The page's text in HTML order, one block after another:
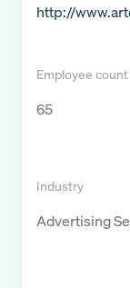
http://
Employee count
65
Industry
Advertising